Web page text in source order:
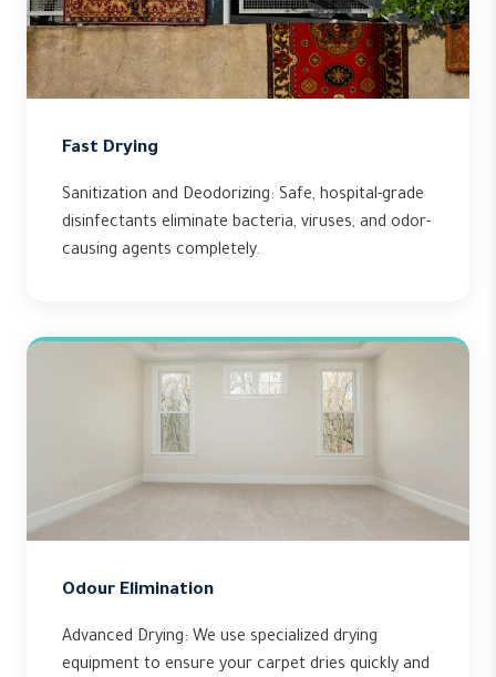
Fast Drying
Sanitization and Deodorizing: Safe, hospital-grade
disinfectants eliminate bacteria, viruses, and odor-
causing agents completely.
Odour Elimination
Advanced Drying: We use specialized drying
equipment to ensure your carpet dries quickly and